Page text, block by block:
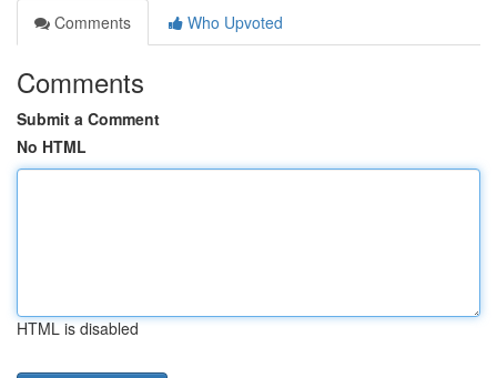
Comments
Who Upvoted
Comments
Submit a Comment
No HTML
HTML is disabled